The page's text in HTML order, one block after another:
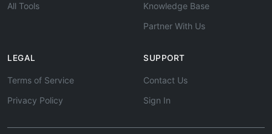
All Tools
Knowledge Base
Partner With Us
LEGAL
Terms of Service
Privacy Policy
SUPPORT
Contact Us
Sign In